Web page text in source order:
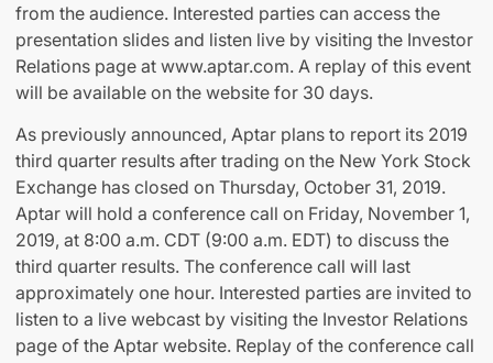
from the audience. Interested parties can access the
presentation slides and listen live by visiting the Investor
Relations page at www.aptar.com. A replay of this event
will be available on the website for 30 days.
As previously announced, Aptar plans to report its 2019
third quarter results after trading on the New York Stock
Exchange has closed on Thursday, October 31, 2019.
Aptar will hold a conference call on Friday, November 1,
2019, at 8:00 a.m. CDT (9:00 a.m. EDT) to discuss the
third quarter results. The conference call will last
approximately one hour. Interested parties are invited to
listen to a live webcast by visiting the Investor Relations
page of the Aptar website. Replay of the conference call